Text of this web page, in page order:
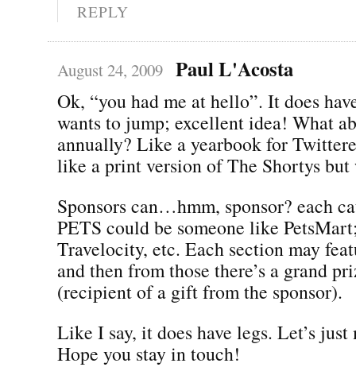
REPLY
August 24, 2009 Paul L'Acosta
Ok, “you had me at hello”. It does
wants to jump; excellent idea! What
annually? Like a yearbook for
like a print version of The Shortys
Sponsors can…hmm, sponsor? each
PETS could be someone like
Travelocity, etc. Each section may
and then from those there’s a grand
(recipient of a gift from the sponsor).
Like I say, it does have legs. Let’s
Hope you stay in touch!